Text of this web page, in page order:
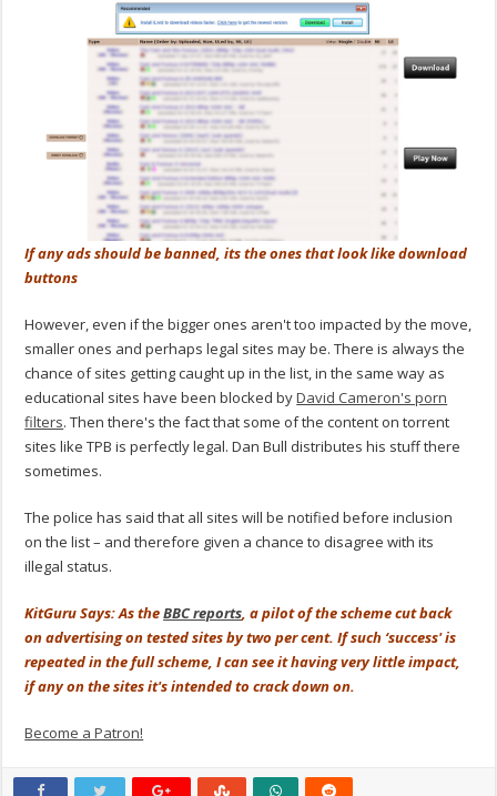
If any ads should be banned, its the ones that look like download
buttons
However, even if the bigger ones aren't too impacted by the move,
smaller ones and perhaps legal sites may be. There is always the
chance of sites getting caught up in the list, in the same way as
educational sites have been blocked byDavid Cameron's porn
filters. Then there's the fact that some of the content on torrent
sites like TPB is perfectly legal. Dan Bull distributes his stuff there
sometimes.
The police has said that all sites will be notified before inclusion
on the list – and therefore given a chance to disagree with its
illegal status.
KitGuru Says: As theBBC reports, a pilot of the scheme cut back
on advertising on tested sites by two per cent. If such ‘success' is
repeated in the full scheme, I can see it having very little impact,
if any on the sites it's intended to crack down on.
Become a Patron!